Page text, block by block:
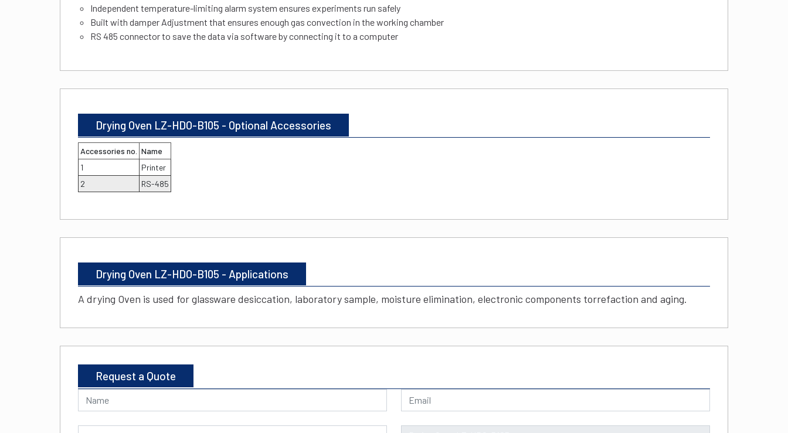
Independent temperature-limiting alarm system ensures experiments run safely
Built with damper Adjustment that ensures enough gas convection in the working chamber
RS 485 connector to save the data via software by connecting it to a computer
Drying Oven LZ-HDO-B105 - Optional Accessories
Accessories no.
Name
1
Printer
2
RS-485
Drying Oven LZ-HDO-B105 - Applications
A drying Oven is used for glassware desiccation, laboratory sample, moisture elimination, electronic components torrefaction and aging.
Request a Quote